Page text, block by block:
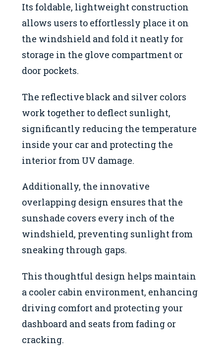
Its foldable, lightweight construction
allows users to effortlessly place it on
the windshield and fold it neatly for
storage in the glove compartment or
door pockets.
The reflective black and silver colors
work together to deflect sunlight,
significantly reducing the temperature
inside your car and protecting the
interior from UV damage.
Additionally, the innovative
overlapping design ensures that the
sunshade covers every inch of the
windshield, preventing sunlight from
sneaking through gaps.
This thoughtful design helps maintain
a cooler cabin environment, enhancing
driving comfort and protecting your
dashboard and seats from fading or
cracking.